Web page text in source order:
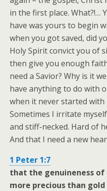
in the first place. What?!…
have was yours to begin
when you got saved, did
Holy Spirit convict you of
then give you enough
need a Savior? Why is it
have anything to do with
when it never started with
Sometimes I irritate
and stiff-necked. Hard of
And that I need a new
1 Peter 1:7
that the genuineness
more precious than